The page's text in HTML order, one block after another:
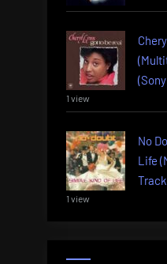
1 view
No
Life
1 view